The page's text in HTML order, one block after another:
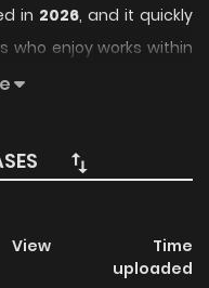
in 2026, and it quickly
enjoy works within
, the series stands out
delivering a
experience across
series has maintained
View
Time
uploaded